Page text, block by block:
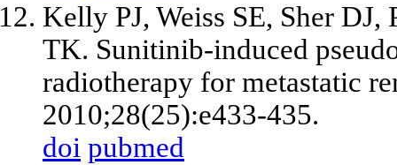
Kelly PJ, Weiss SE, Sher
TK. Sunitinib-induced
radiotherapy for metastatic
2010;28(25):e433-435.
doi pubmed